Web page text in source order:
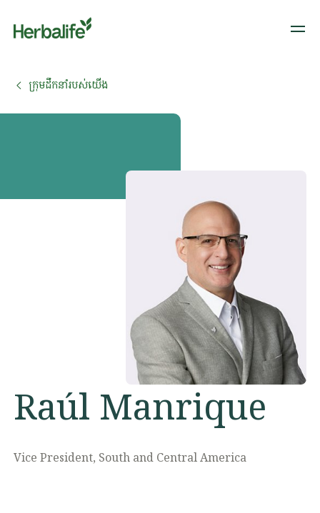
ក្រុមដឹកនាំរបស់យើង
Raúl Manrique
Vice President, South and Central America